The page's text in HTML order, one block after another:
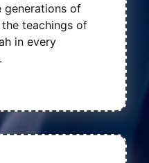
generations of
teachings of
in every